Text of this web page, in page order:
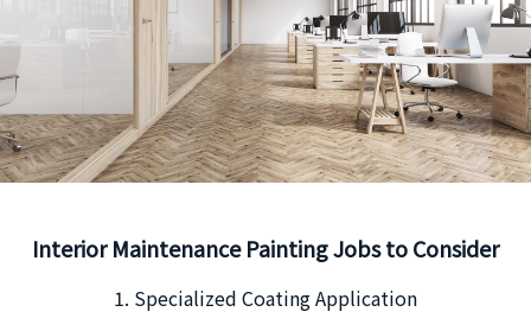
Interior Maintenance Painting Jobs to Consider
1. Specialized Coating Application